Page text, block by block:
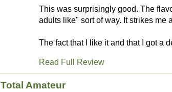
This was surprisingly good. The
adults like" sort of way. It strikes me
The fact that I like it and that I got a
Read Full Review
Total Amateur